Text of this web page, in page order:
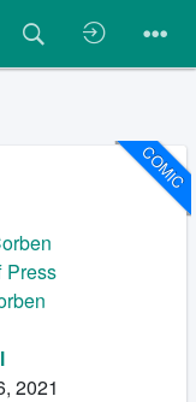
COMIC
Press
2021